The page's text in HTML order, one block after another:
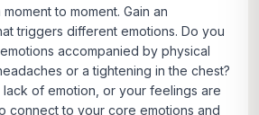
to moment. Gain an
triggers different emotions. Do you
accompanied by physical
or a tightening in the chest?
of emotion, or your feelings are
connect to your core emotions and